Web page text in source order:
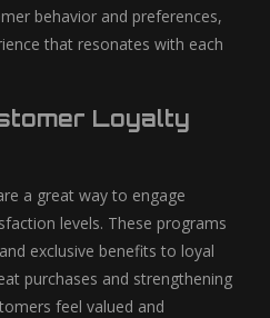
behavior and preferences,
that resonates with each
Loyalty
a great way to engage
levels. These programs
exclusive benefits to loyal
purchases and strengthening
feel valued and